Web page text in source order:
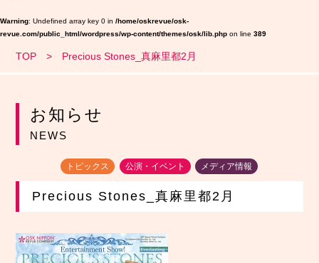
Warning : Undefined array key 0 in /home/oskrevue/osk-
revue.com/public_html/wordpress/wp-content/themes/osk/lib.php on line 389
TOP Precious Stones_真麻里都2月
お知らせ
NEWS
トピックス 公演・イベント メディア情報
Precious Stones_真麻里都2月